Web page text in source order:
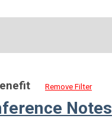
Remove Filter
Notes